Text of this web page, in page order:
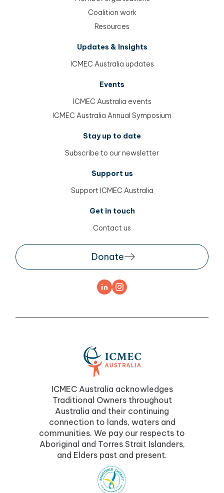
Coalition work
Resources
Updates & Insights
ICMEC Australia updates
Events
ICMEC Australia events
ICMEC Australia Annual Symposium
Stay up to date
Subscribe to our newsletter
Support us
Support ICMEC Australia
Get in touch
Contact us
Donate
ICMEC Australia acknowledges
Traditional Owners throughout
Australia and their continuing
connection to lands, waters and
communities. We pay our respects to
Aboriginal and Torres Strait Islanders,
and Elders past and present.